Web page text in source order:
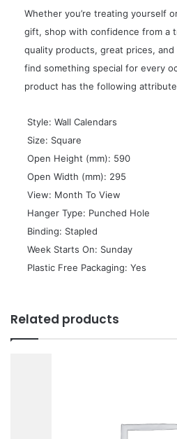
Whether you’re treating yourself
gift, shop with confidence from a
quality products, great prices, and
find something special for every
product has the following
 Style: Wall Calendars
 Size: Square
 Open Height (mm): 590
 Open Width (mm): 295
 View: Month To View
 Hanger Type: Punched Hole
 Binding: Stapled
 Week Starts On: Sunday
 Plastic Free Packaging: Yes
Related products